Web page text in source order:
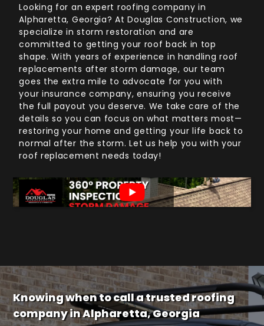
Looking for an expert roofing company in
Alpharetta, Georgia? At Douglas Construction, we
specialize in storm restoration and are
committed to getting your roof back in top
shape. With years of experience in handling roof
replacements after storm damage, our team
goes the extra mile to advocate for you with
your insurance company, ensuring you receive
the full payout you deserve. We take care of the
details so you can focus on what matters most—
restoring your home and getting your life back to
normal after the storm. Let us help you with your
roof replacement needs today!
Knowing when to call a trusted roofing
company in Alpharetta, Georgia